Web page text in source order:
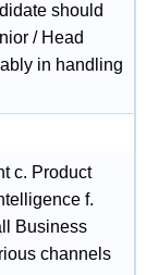
should
/ Head
in handling
c. Product
f.
Business
channels